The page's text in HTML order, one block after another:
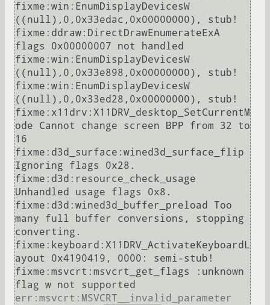
fixme:win:EnumDisplayDevicesW
((null),0,0x33edac,0x00000000), stub!
fixme:ddraw:DirectDrawEnumerateExA
flags 0x00000007 not handled
fixme:win:EnumDisplayDevicesW
((null),0,0x33e898,0x00000000), stub!
fixme:win:EnumDisplayDevicesW
((null),0,0x33ed28,0x00000000), stub!
fixme:x11drv:X11DRV_desktop_SetCurrentM
ode Cannot change screen BPP from 32 to
16
fixme:d3d_surface:wined3d_surface_flip
Ignoring flags 0x28.
fixme:d3d:resource_check_usage
Unhandled usage flags 0x8.
fixme:d3d:wined3d_buffer_preload Too
many full buffer conversions, stopping
converting.
fixme:keyboard:X11DRV_ActivateKeyboardL
ayout 0x4190419, 0000: semi-stub!
fixme:msvcrt:msvcrt_get_flags :unknown
flag w not supported
err:msvcrt:MSVCRT__invalid_parameter